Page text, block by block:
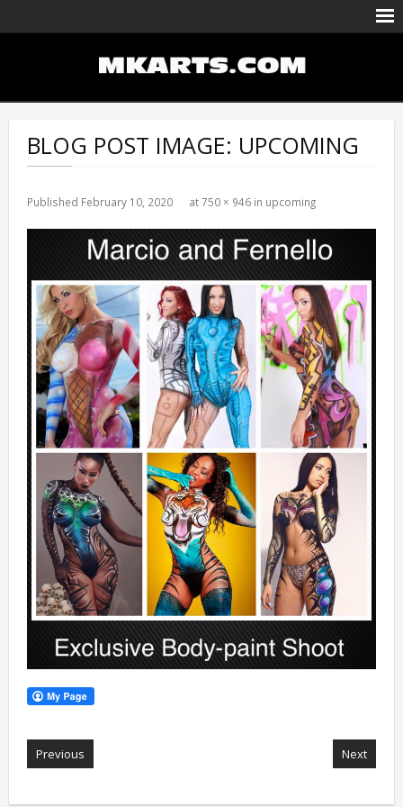
Body Painting/Airbrushing
Entertainment
Portfolio
BLOG POST IMAGE: UPCOMING
Published February 10, 2020 at750 × 946 in upcoming
Previous Next